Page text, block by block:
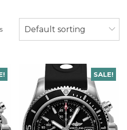
Default sorting
SALE!